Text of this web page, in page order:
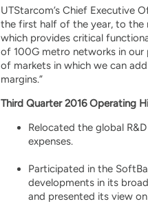
UTStarcom’s Chief Executive
the first half of the year, to the
which provides critical
of 100G metro networks in our
of markets in which we can
margins.”
Third Quarter 2016 Operating
Relocated the global
expenses.
Participated in the
developments in its
and presented its view